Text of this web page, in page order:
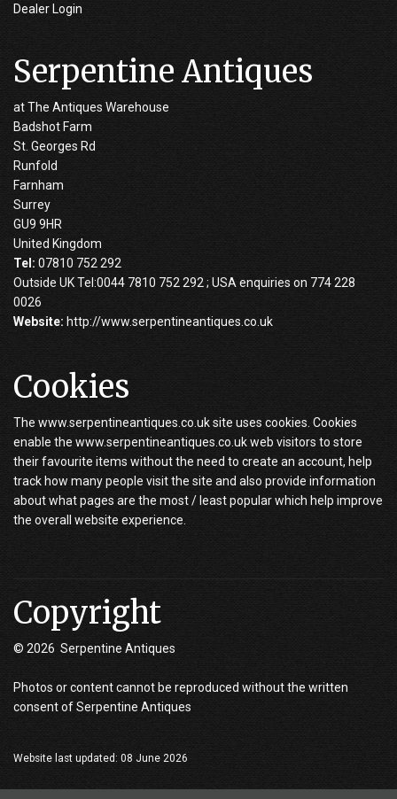
Dealer Login
Serpentine Antiques
at The Antiques Warehouse
Badshot Farm
St. Georges Rd
Runfold
Farnham
Surrey
GU9 9HR
United Kingdom
Tel: 07810 752 292
Outside UK Tel:0044 7810 752 292 ; USA enquiries on 774 228
0026
Website: http://www.serpentineantiques.co.uk
Cookies
The www.serpentineantiques.co.uk site uses cookies. Cookies
enable the www.serpentineantiques.co.uk web visitors to store
their favourite items without the need to create an account, help
track how many people visit the site and also provide information
about what pages are the most / least popular which help improve
the overall website experience.
Copyright
© 2026 Serpentine Antiques
Photos or content cannot be reproduced without the written
consent of Serpentine Antiques
Website last updated: 08 June 2026